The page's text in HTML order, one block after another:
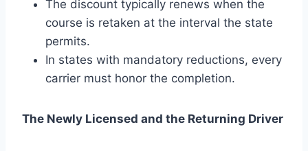
The discount typically renews when the
course is retaken at the interval the state
permits.
In states with mandatory reductions, every
carrier must honor the completion.
The Newly Licensed and the Returning Driver